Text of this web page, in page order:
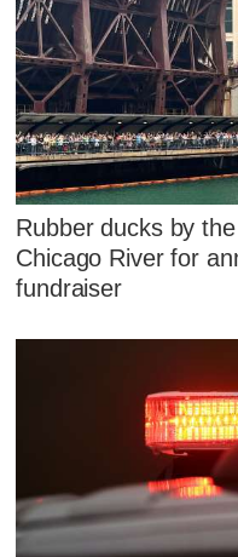
Rubber ducks by
Chicago River for
fundraiser